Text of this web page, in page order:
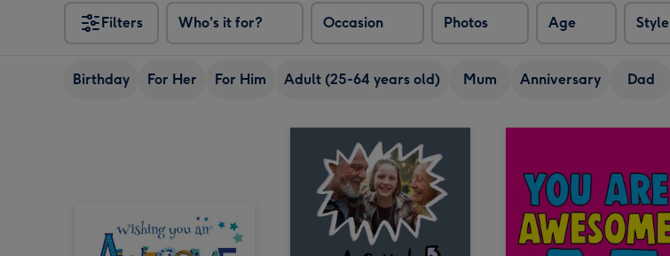
Filters Who's it for? Occasion Photos Age Style
Birthday For Her For Him Adult (25-64 years old) Mum Anniversary Dad